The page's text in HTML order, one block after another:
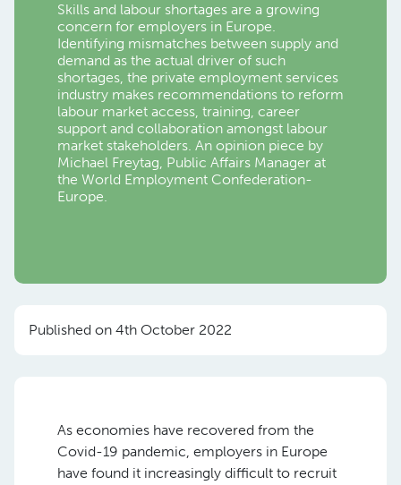
Skills and labour shortages are a growing
concern for employers in Europe.
Identifying mismatches between supply and
demand as the actual driver of such
shortages, the private employment services
industry makes recommendations to reform
labour market access, training, career
support and collaboration amongst labour
market stakeholders. An opinion piece by
Michael Freytag, Public Affairs Manager at
the World Employment Confederation-
Europe.
Published on 4th October 2022
As economies have recovered from the
Covid-19 pandemic, employers in Europe
have found it increasingly difficult to recruit